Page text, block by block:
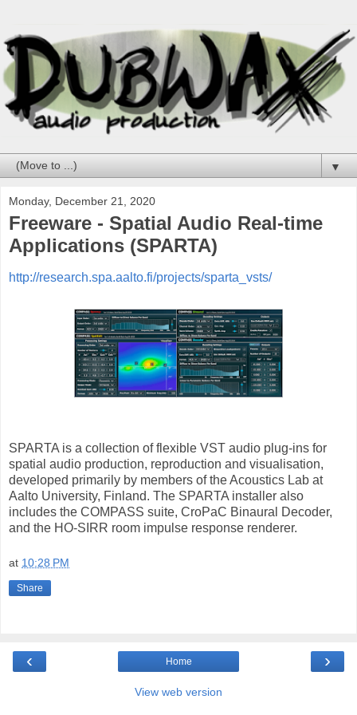
▼
Monday, December 21, 2020
Freeware - Spatial Audio Real-time
Applications (SPARTA)
http://research.spa.aalto.fi/projects/sparta_vsts/
SPARTA is a collection of flexible VST audio plug-ins for
spatial audio production, reproduction and visualisation,
developed primarily by members of the Acoustics Lab at
Aalto University, Finland. The SPARTA installer also
includes the COMPASS suite, CroPaC Binaural Decoder,
and the HO-SIRR room impulse response renderer.
at 10:28 PM
Share
‹ ›
Home
View web version